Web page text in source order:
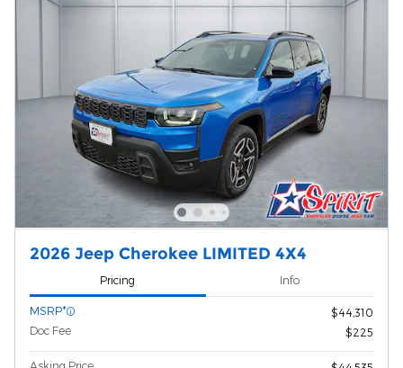
2026 Jeep Cherokee LIMITED 4X4
Pricing Info
MSRP*
$44,310
Doc Fee
$225
Asking Price